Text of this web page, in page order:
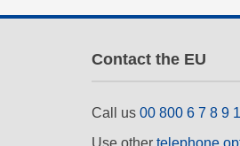
Contact the EU
Call us 00 800 6 7 8 9